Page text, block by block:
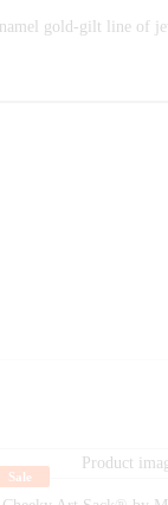
gold-gilt line of
Sale